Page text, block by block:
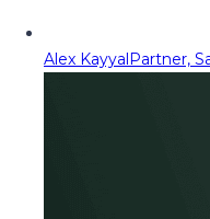
Alex KayyalPartner,